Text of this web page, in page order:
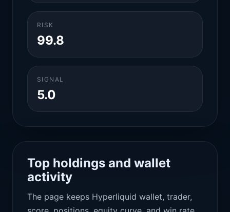
RISK
99.8
SIGNAL
5.0
Top holdings and wallet
activity
The page keeps Hyperliquid wallet, trader,